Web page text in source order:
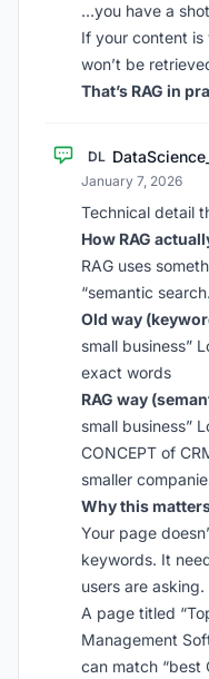
…you have a
If your content is
won’t be
That’s RAG in
DL
January 7, 2026
Technical detail
How RAG
RAG uses
“semantic
Old way
small business”
exact words
RAG way
small business”
CONCEPT of
smaller
Why this
Your page
keywords. It
users are asking.
A page titled
Management
can match “best